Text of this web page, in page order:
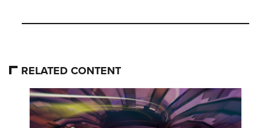
RELATED CONTENT